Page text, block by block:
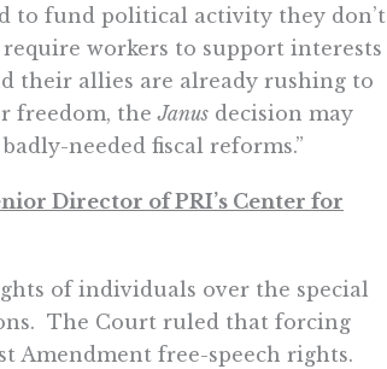
to fund political activity they don’t
workers to support interests
their allies are already rushing to
freedom, theJanusdecision may
needed fiscal reforms.”
Director of PRI’s Center for
of individuals over the special
The Court ruled that forcing
Amendment free-speech rights.